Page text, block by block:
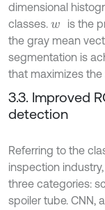
dimensional
classes. w is the
the gray mean
segmentation is
that maximizes the
3.3. Improved
detection
Referring to the
inspection
three categories:
spoiler tube. CNN,